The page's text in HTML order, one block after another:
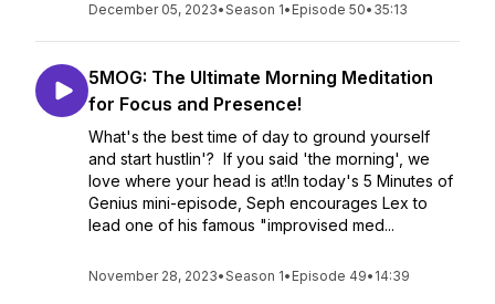
December 05, 2023•Season 1• Episode 50• 35:13
5MOG: The Ultimate Morning Meditation
for Focus and Presence!
What's the best time of day to ground yourself
and start hustlin'? If you said 'the morning', we
love where your head is at!In today's 5 Minutes of
Genius mini-episode, Seph encourages Lex to
lead one of his famous "improvised med...
November 28, 2023•Season 1• Episode 49• 14:39